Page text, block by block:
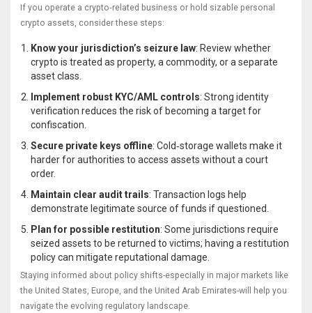
If you operate a crypto‑related business or hold sizable personal
crypto assets, consider these steps:
Know your jurisdiction’s seizure law: Review whether
crypto is treated as property, a commodity, or a separate
asset class.
Implement robust KYC/AML controls: Strong identity
verification reduces the risk of becoming a target for
confiscation.
Secure private keys offline: Cold‑storage wallets make it
harder for authorities to access assets without a court
order.
Maintain clear audit trails: Transaction logs help
demonstrate legitimate source of funds if questioned.
Plan for possible restitution: Some jurisdictions require
seized assets to be returned to victims; having a restitution
policy can mitigate reputational damage.
Staying informed about policy shifts-especially in major markets like
the United States, Europe, and the United Arab Emirates-will help you
navigate the evolving regulatory landscape.